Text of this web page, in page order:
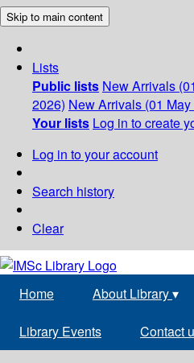
Skip to main content
Lists
Public lists New Arrivals
2026) New Arrivals (01 May
Your lists Log in to create
Log in to your account
Search history
Clear
Home About Library▾
Library Events Contact